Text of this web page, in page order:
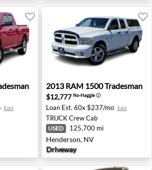
- Waukesha, WI
Edit
2013 RAM 1500
2013 RAM 1500 Tradesman
$12,777No-Haggleⓘ
Loan Est. 60x $237/mo Edit
TRUCK Crew Cab
USED 125,700 mi
Henderson, NV
Driveway